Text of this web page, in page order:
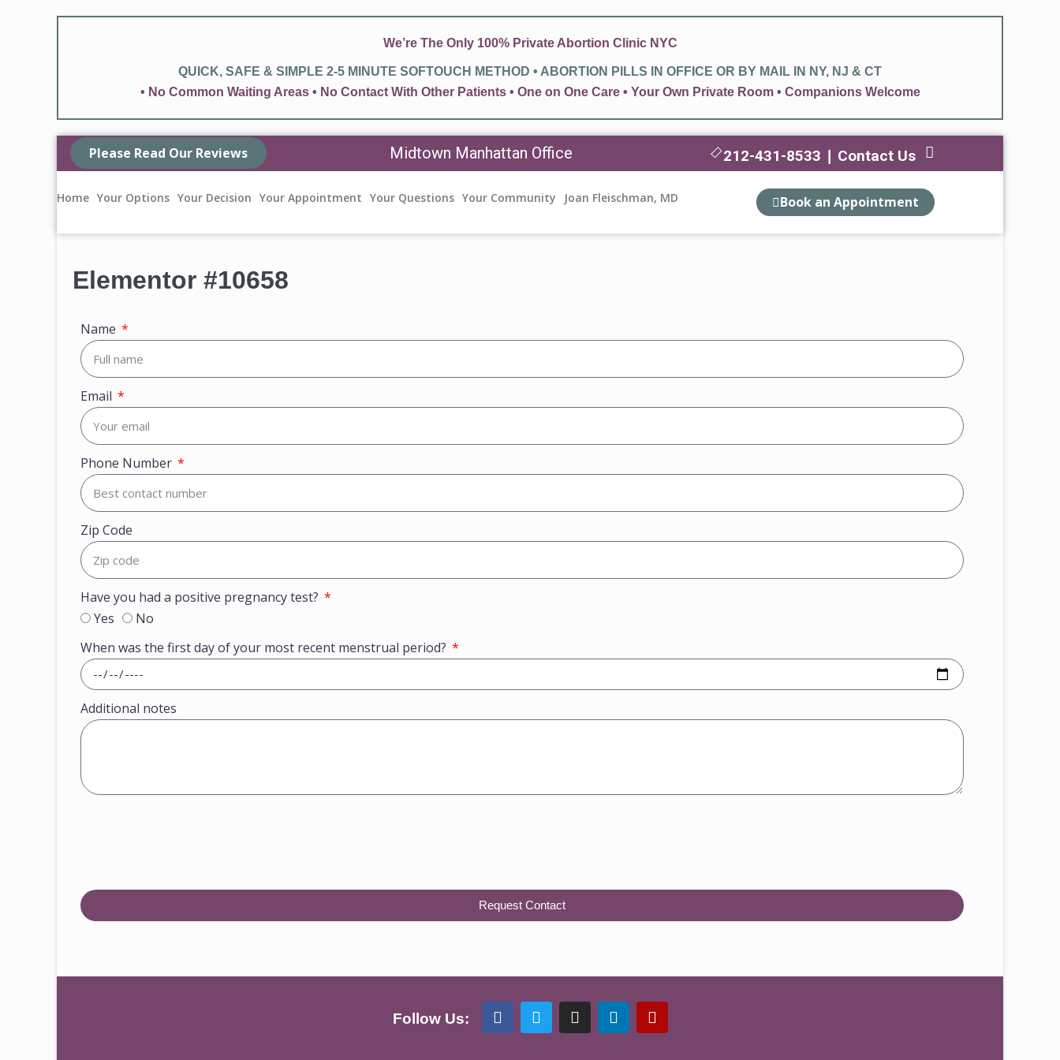
We’re The Only 100% Private Abortion Clinic NYC
QUICK, SAFE & SIMPLE 2-5 MINUTE SOFTOUCH METHOD • ABORTION PILLS IN OFFICE OR BY MAIL IN NY, NJ & CT
• No Common Waiting Areas • No Contact With Other Patients • One on One Care • Your Own Private Room • Companions Welcome
Please Read Our Reviews Midtown Manhattan Office 212-431-8533 Contact Us
Home Your Options Your Decision Your Appointment Your Questions Your Community Joan Fleischman, MD Book an Appointment
Elementor #10658
Name
Email
Phone Number
Zip Code
Have you had a positive pregnancy test?
Yes
No
When was the first day of your most recent menstrual period?
Additional notes
Request Contact
Follow Us: